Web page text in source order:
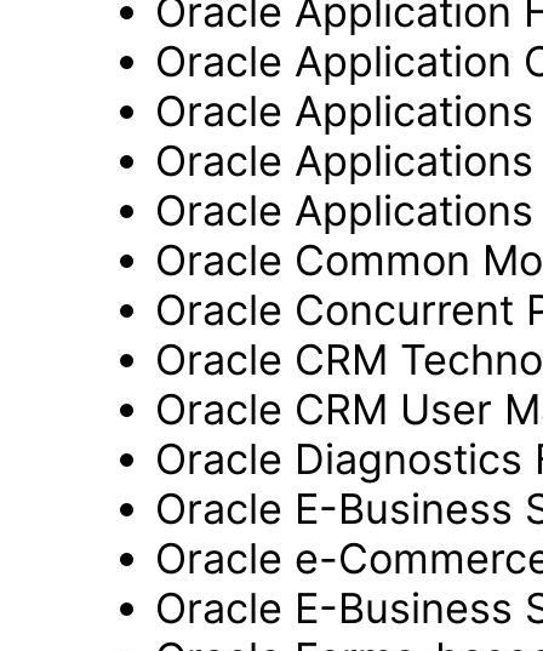
Oracle Application
Oracle Application
Oracle Applications
Oracle
Oracle
Oracle Common
Oracle Concurrent
Oracle CRM
Oracle CRM User
Oracle Diagnostics
Oracle E-Business
Oracle e-
Oracle E-Business